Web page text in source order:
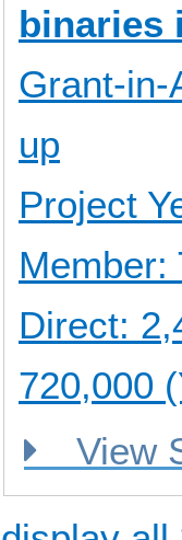
binaries
Grant-in-
up
Project
Member:
Direct:
720,000
View